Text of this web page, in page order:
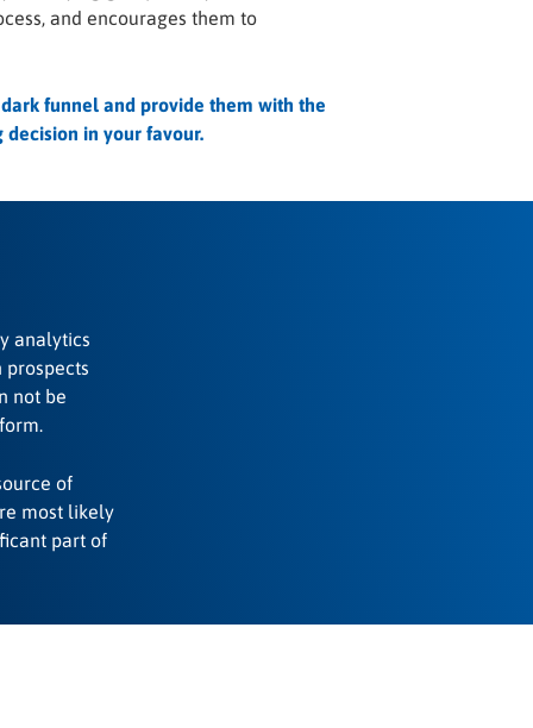
and encourages them to
funnel and provide them with the
in your favour.
analytics
prospects
not be
of
most likely
part of